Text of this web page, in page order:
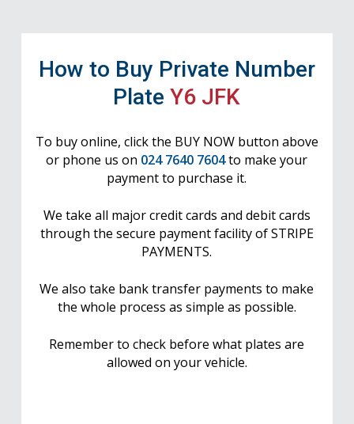
How to Buy Private Number
PlateY6 JFK
To buy online, click the BUY NOW button above
or phone us on 024 7640 7604to make your
payment to purchase it.
We take all major credit cards and debit cards
through the secure payment facility of STRIPE
PAYMENTS.
We also take bank transfer payments to make
the whole process as simple as possible.
Remember to check before what plates are
allowed on your vehicle.